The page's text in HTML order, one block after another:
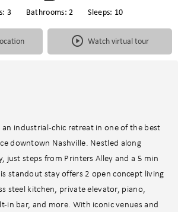
3 Bathrooms: 2 Sleeps: 10
Watch virtual tour
an industrial-chic retreat in one of the best
downtown Nashville. Nestled along
just steps from Printers Alley and a 5 min
standout stay offers 2 open concept living
steel kitchen, private elevator, piano,
in bar, and more. With iconic venues and